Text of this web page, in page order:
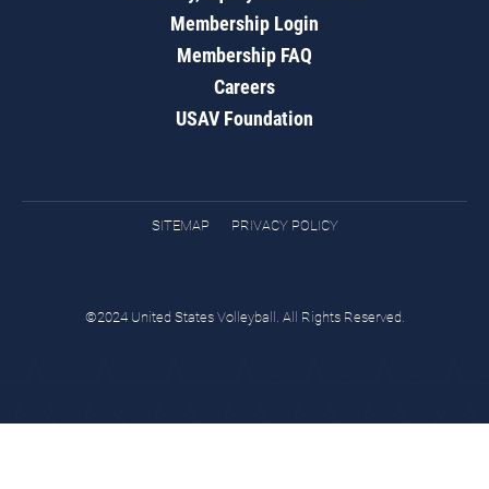
Membership Login
Membership FAQ
Careers
USAV Foundation
SITEMAP PRIVACY POLICY
©2024 United States Volleyball. All Rights Reserved.